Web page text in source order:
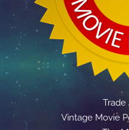
Trade
Vintage Movie